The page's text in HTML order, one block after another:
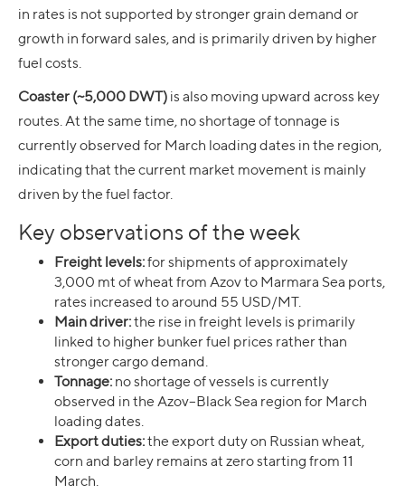
in rates is not supported by stronger grain demand or
growth in forward sales, and is primarily driven by higher
fuel costs.
Coaster (~5,000 DWT) is also moving upward across key
routes. At the same time, no shortage of tonnage is
currently observed for March loading dates in the region,
indicating that the current market movement is mainly
driven by the fuel factor.
Key observations of the week
Freight levels:for shipments of approximately
3,000 mt of wheat from Azov to Marmara Sea ports,
rates increased to around 55 USD/MT.
Main driver:the rise in freight levels is primarily
linked to higher bunker fuel prices rather than
stronger cargo demand.
Tonnage: no shortage of vessels is currently
observed in the Azov–Black Sea region for March
loading dates.
Export duties:the export duty on Russian wheat,
corn and barley remains at zero starting from 11
March.